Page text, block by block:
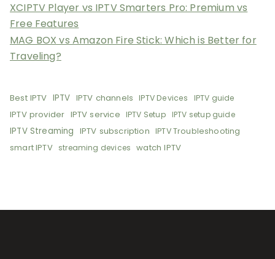
XCIPTV Player vs IPTV Smarters Pro: Premium vs
Free Features
MAG BOX vs Amazon Fire Stick: Which is Better for
Traveling?
Best IPTV IPTV IPTV channels IPTV Devices IPTV guide
IPTV provider IPTV service IPTV Setup IPTV setup guide
IPTV Streaming IPTV subscription IPTV Troubleshooting
smart IPTV streaming devices watch IPTV